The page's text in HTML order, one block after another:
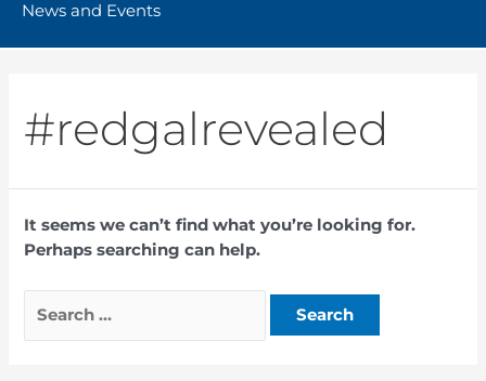
News and Events
#redgalrevealed
It seems we can’t find what you’re looking for.
Perhaps searching can help.